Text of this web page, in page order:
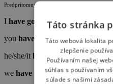
Predprítomný čas jednoduchý
I have gone
you have
gone
he/she/it has
gone
we have
gone
Táto stránka
Táto webová lokalita
zlepšenie
Používaním našej
súhlas s používaním
súlade s našimi